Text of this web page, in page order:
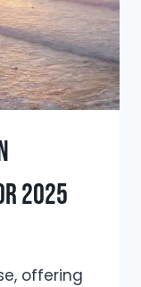
2025
offering